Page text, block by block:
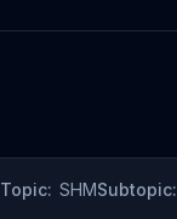
Topic: SHMSubtopic: